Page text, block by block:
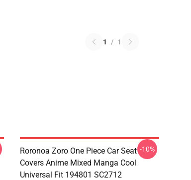
1 / 1
Roronoa Zoro One Piece Car Seat
Covers Anime Mixed Manga Cool
Universal Fit 194801 SC2712
-10%